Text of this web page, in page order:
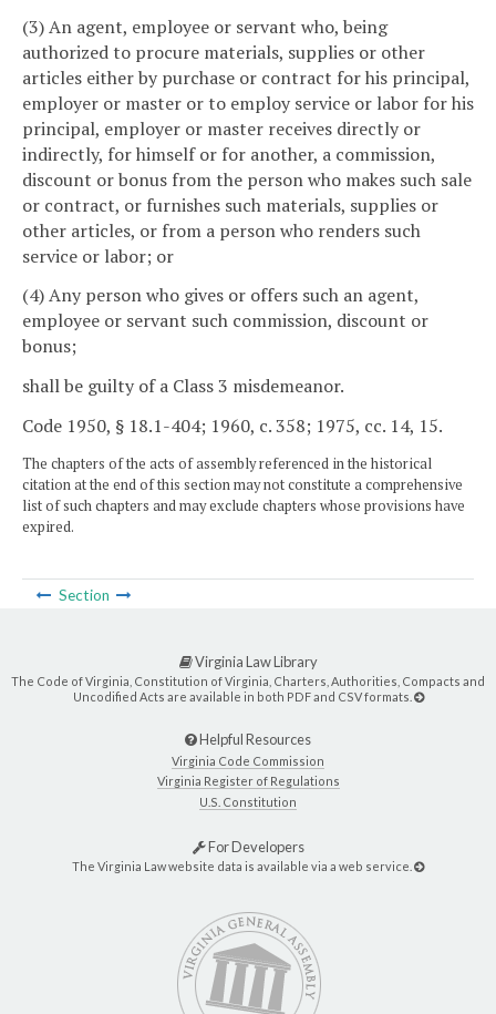
(3) An agent, employee or servant who, being
authorized to procure materials, supplies or other
articles either by purchase or contract for his principal,
employer or master or to employ service or labor for his
principal, employer or master receives directly or
indirectly, for himself or for another, a commission,
discount or bonus from the person who makes such sale
or contract, or furnishes such materials, supplies or
other articles, or from a person who renders such
service or labor; or
(4) Any person who gives or offers such an agent,
employee or servant such commission, discount or
bonus;
shall be guilty of a Class 3 misdemeanor.
Code 1950, § 18.1-404; 1960, c. 358; 1975, cc. 14, 15.
The chapters of the acts of assembly referenced in the historical
citation at the end of this section may not constitute a comprehensive
list of such chapters and may exclude chapters whose provisions have
expired.
Section
Virginia Law Library
The Code of Virginia, Constitution of Virginia, Charters, Authorities, Compacts and
Uncodified Acts are available in both PDF and CSV formats.
Helpful Resources
Virginia Code Commission
Virginia Register of Regulations
U.S. Constitution
For Developers
The Virginia Law website data is available via a web service.